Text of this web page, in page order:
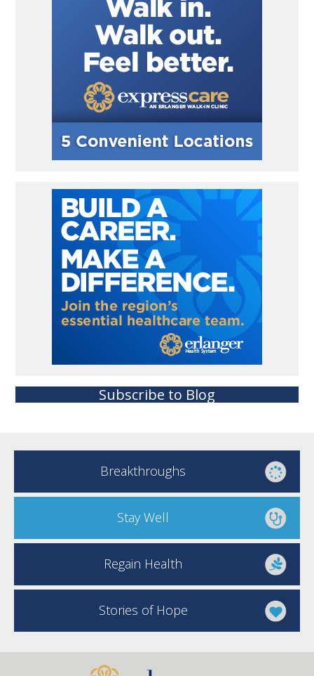
Subscribe to Blog
Breakthroughs
Stay Well
Regain Health
Stories of Hope